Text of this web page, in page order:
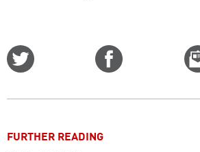
FURTHER READING